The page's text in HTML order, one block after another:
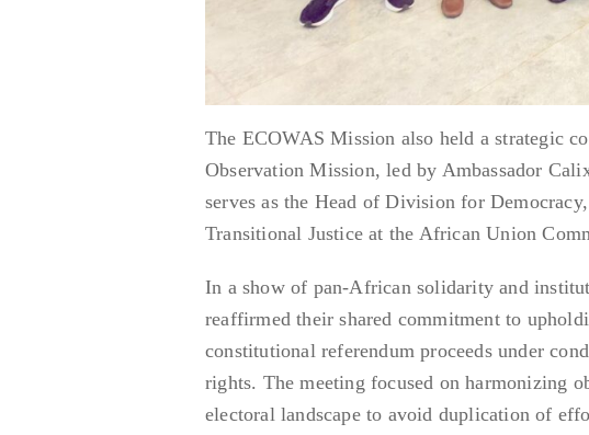
The ECOWAS Mission also held a strategic
Observation Mission, led by Ambassador
serves as the Head of Division for
Transitional Justice at the African Union
In a show of pan-African solidarity and
reaffirmed their shared commitment to
constitutional referendum proceeds under
rights. The meeting focused on harmonizing
electoral landscape to avoid duplication of